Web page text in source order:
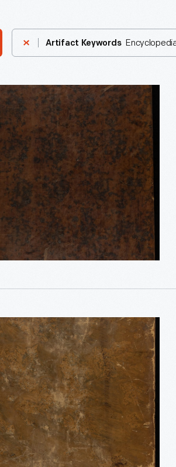
Artifact Keywords